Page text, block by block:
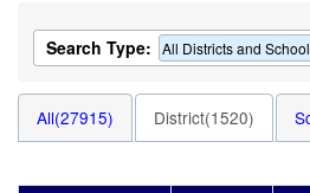
Search Type: All Districts and
All(27915) District(1520)